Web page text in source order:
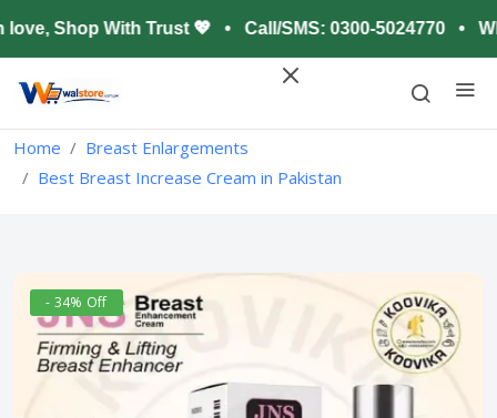
Shop With Trust 💖 • Call/SMS: 0300-5024770 •
Home
Breast Enlargements
Best Breast Increase Cream in Pakistan
- 34% Off